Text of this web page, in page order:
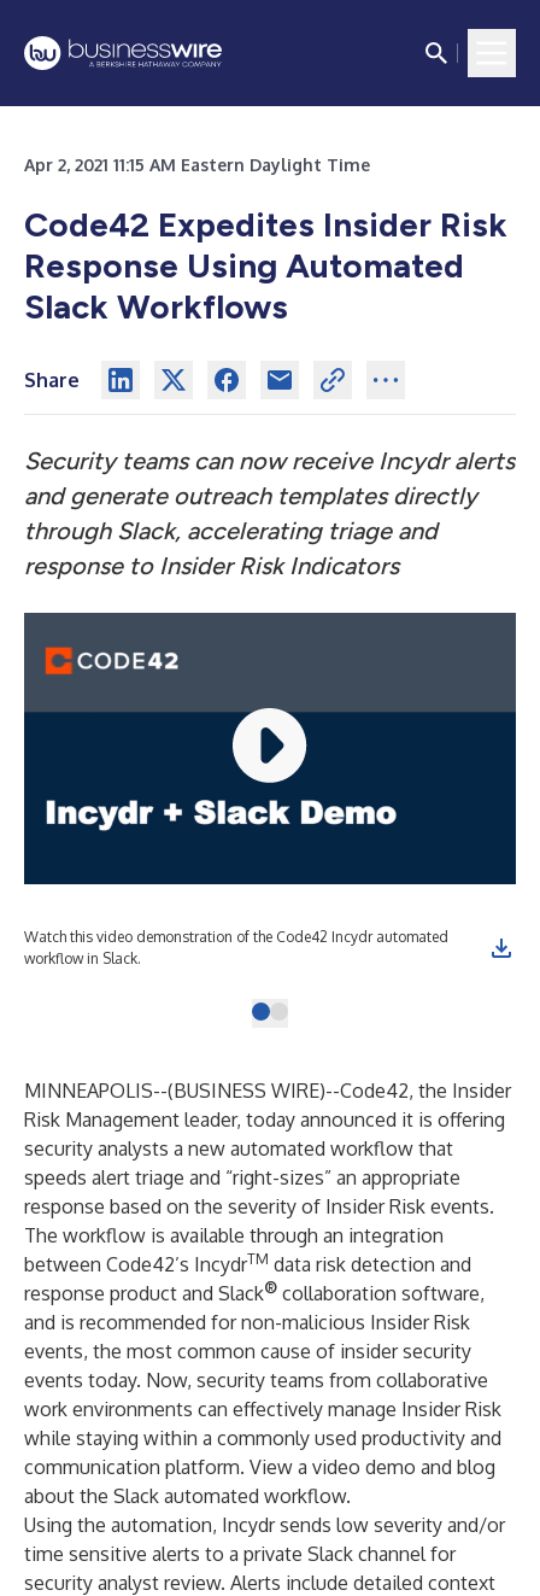
Apr 2, 2021 11:15 AM Eastern Daylight Time
Code42 Expedites Insider Risk
Response Using Automated
Slack Workflows
Share
Security teams can now receive Incydr alerts
and generate outreach templates directly
through Slack, accelerating triage and
response to Insider Risk Indicators
Watch this video demonstration of the Code42 Incydr automated
workflow in Slack.
MINNEAPOLIS--(BUSINESS WIRE)--Code42, the Insider
Risk Management leader, today announced it is offering
security analysts a new automated workflow that
speeds alert triage and “right-sizes” an appropriate
response based on the severity of Insider Risk events.
The workflow is available through an integration
between Code42’s IncydrTM data risk detection and
response product and Slack® collaboration software,
and is recommended for non-malicious Insider Risk
events, the most common cause of insider security
events today. Now, security teams from collaborative
work environments can effectively manage Insider Risk
while staying within a commonly used productivity and
communication platform. View a video demo and blog
about the Slack automated workflow.
Using the automation, Incydr sends low severity and/or
time sensitive alerts to a private Slack channel for
security analyst review. Alerts include detailed context